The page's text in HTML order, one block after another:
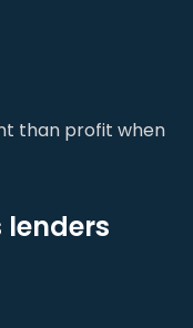
than profit when